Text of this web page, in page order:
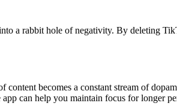
a rabbit hole of negativity. By deleting
becomes a constant stream of
can help you maintain focus for longer